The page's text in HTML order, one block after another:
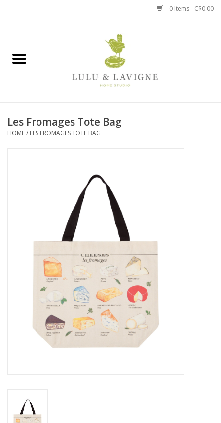
0 Items - C$0.00
Jewelry + Accessories
Les Fromages Tote Bag
HOME/ LES FROMAGES TOTE BAG